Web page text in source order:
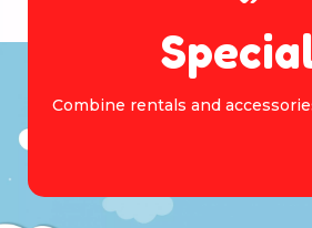
Browse
Combine rentals and